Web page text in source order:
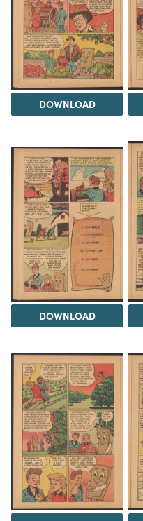
DOWNLOAD
DOWNLOAD